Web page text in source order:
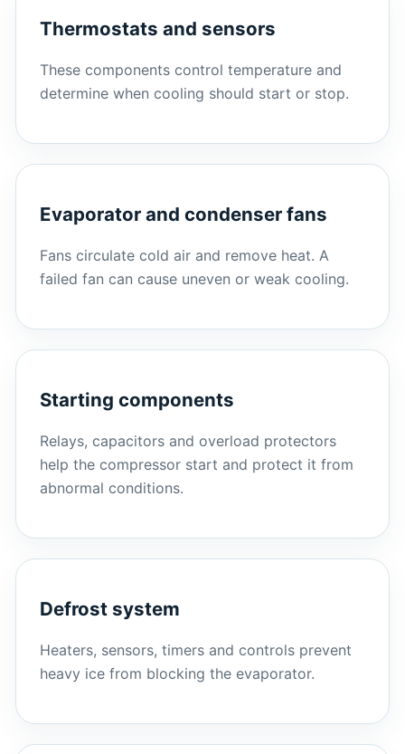
Thermostats and sensors
These components control temperature and
determine when cooling should start or stop.
Evaporator and condenser fans
Fans circulate cold air and remove heat. A
failed fan can cause uneven or weak cooling.
Starting components
Relays, capacitors and overload protectors
help the compressor start and protect it from
abnormal conditions.
Defrost system
Heaters, sensors, timers and controls prevent
heavy ice from blocking the evaporator.